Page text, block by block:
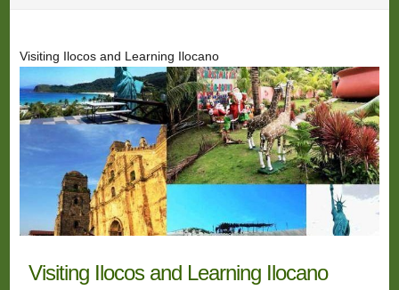
Visiting Ilocos and Learning Ilocano
Visiting Ilocos and Learning Ilocano